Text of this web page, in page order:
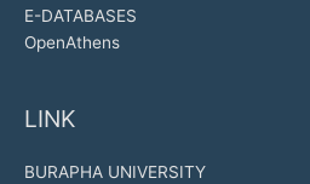
E-DATABASES
OpenAthens
LINK
BURAPHA UNIVERSITY